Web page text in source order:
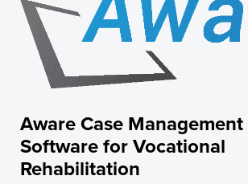
Aware Case Management
Software for Vocational
Rehabilitation